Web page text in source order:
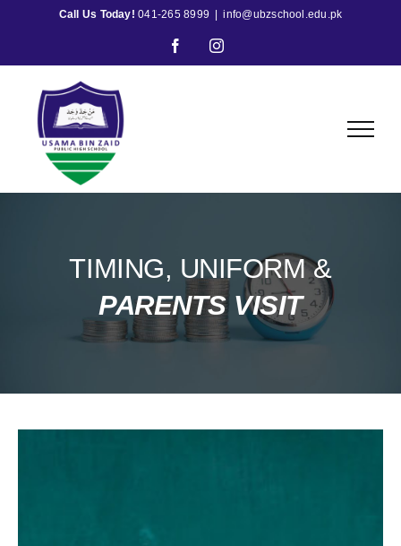
Call Us Today! 041-265 8999 info@ubzschool.edu.pk
FacebookInstagram
TIMING, UNIFORM &
PARENTS VISIT